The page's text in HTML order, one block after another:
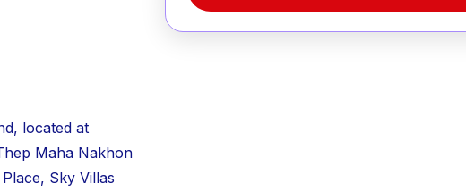
located at
Maha Nakhon
Sky Villas